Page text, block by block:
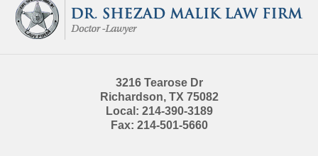
Information
3216 Tearose Dr
Richardson, TX 75082
Local: 214-390-3189
Fax: 214-501-5660